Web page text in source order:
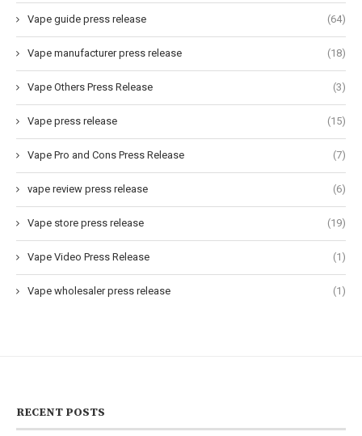
Vape guide press release (64)
Vape manufacturer press release (18)
Vape Others Press Release (3)
Vape press release (15)
Vape Pro and Cons Press Release (7)
vape review press release (6)
Vape store press release (19)
Vape Video Press Release (1)
Vape wholesaler press release (1)
RECENT POSTS